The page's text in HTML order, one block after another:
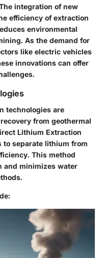
integration of new
efficiency of extraction
environmental
As the demand for
like electric vehicles
innovations can offer
technologies are
from geothermal
Lithium Extraction
to separate lithium from
This method
and minimizes water